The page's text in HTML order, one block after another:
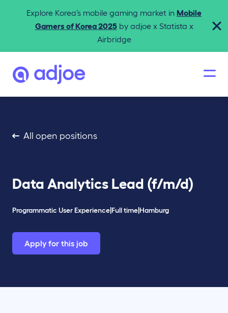
Explore Korea’s mobile gaming market in Mobile
Gamers of Korea 2025by adjoe x Statista x
Airbridge
All open positions
Data Analytics Lead (f/m/d)
Programmatic User ExperienceFull timeHamburg
Apply for this job